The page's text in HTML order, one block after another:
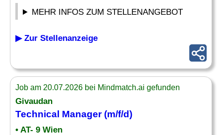
MEHR INFOS ZUM STELLENANGEBOT
▶ Zur Stellenanzeige
Job am 20.07.2026 bei Mindmatch.ai gefunden
Givaudan
Technical Manager (m/f/d)
• AT- 9 Wien